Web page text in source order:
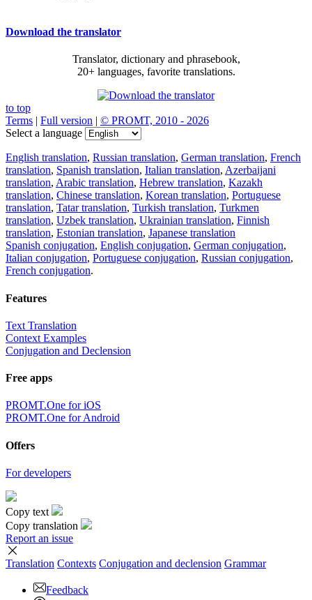
Download the translator
Translator, dictionary and phrasebook,
20+ languages, favorite translations.
to top
Terms | Full version | © PROMT, 2010 - 2026
Select a language
English translation, Russian translation, German translation, French
translation, Spanish translation, Italian translation, Azerbaijani
translation, Arabic translation, Hebrew translation, Kazakh
translation, Chinese translation, Korean translation, Portuguese
translation, Tatar translation, Turkish translation, Turkmen
translation, Uzbek translation, Ukrainian translation, Finnish
translation, Estonian translation, Japanese translation
Spanish conjugation, English conjugation, German conjugation,
Italian conjugation, Portuguese conjugation, Russian conjugation,
French conjugation.
Features
Text Translation
Context Examples
Conjugation and Declension
Free apps
PROMT.One for iOS
PROMT.One for Android
Offers
For developers
Copy text
Copy translation
Report an issue
Translation Contexts Conjugation and declension Grammar
Feedback